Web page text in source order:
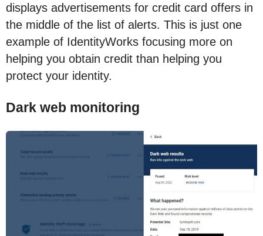
displays advertisements for credit card offers in
the middle of the list of alerts. This is just one
example of IdentityWorks focusing more on
helping you obtain credit than helping you
protect your identity.
Dark web monitoring